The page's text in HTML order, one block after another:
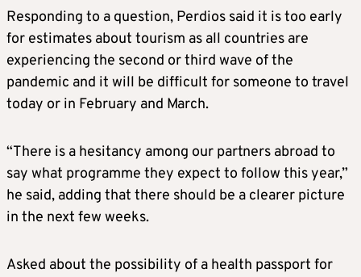
Responding to a question, Perdios said it is too early
for estimates about tourism as all countries are
experiencing the second or third wave of the
pandemic and it will be difficult for someone to travel
today or in February and March.
“There is a hesitancy among our partners abroad to
say what programme they expect to follow this year,”
he said, adding that there should be a clearer picture
in the next few weeks.
Asked about the possibility of a health passport for